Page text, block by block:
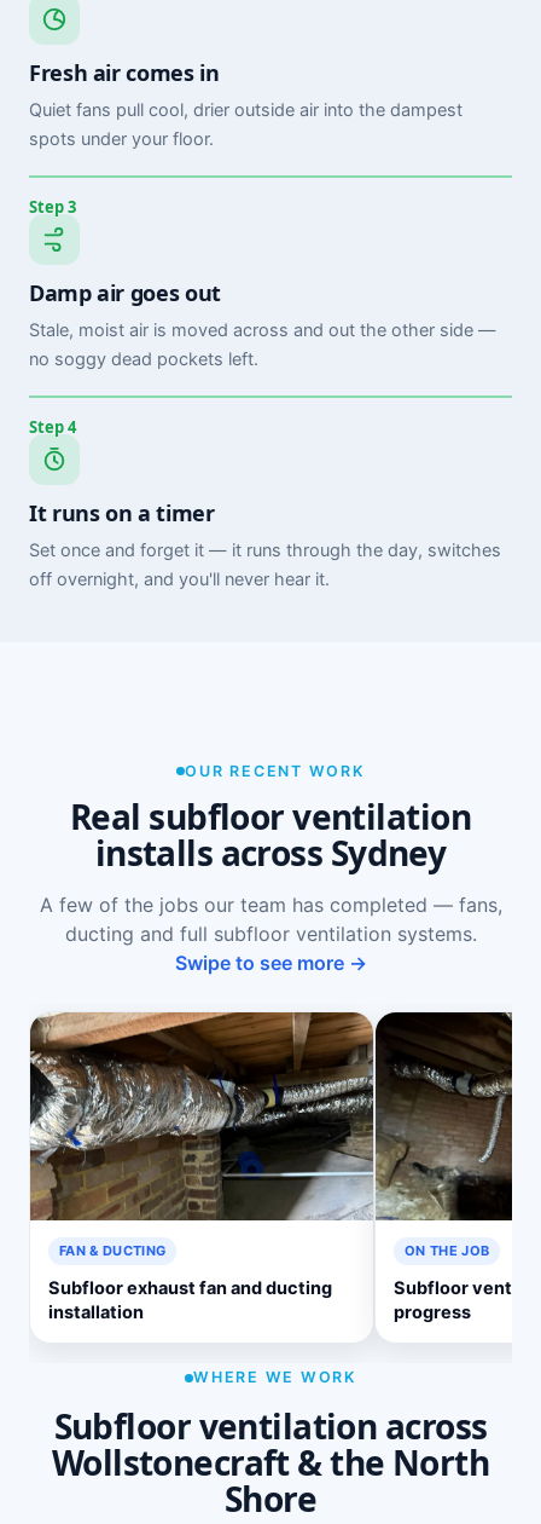
Fresh air comes in
Quiet fans pull cool, drier outside air into the dampest
spots under your floor.
Step 3
Damp air goes out
Stale, moist air is moved across and out the other side —
no soggy dead pockets left.
Step 4
It runs on a timer
Set once and forget it — it runs through the day, switches
off overnight, and you'll never hear it.
OUR RECENT WORK
Real subfloor ventilation
installs across Sydney
A few of the jobs our team has completed — fans,
ducting and full subfloor ventilation systems.
Swipe to see more →
FAN & DUCTING
Subfloor exhaust fan and ducting
installation
ON THE JOB
Subfloor
progress
WHERE WE WORK
Subfloor ventilation across
Wollstonecraft & the North
Shore